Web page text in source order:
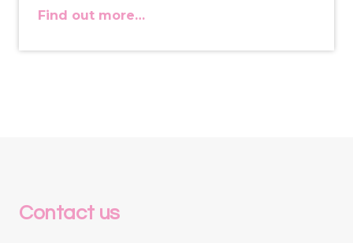
Find out more…
Contact us